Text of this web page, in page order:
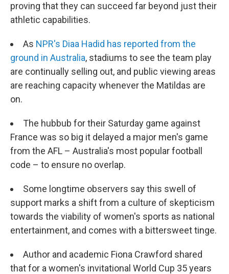
proving that they can succeed far beyond just their
athletic capabilities.
As NPR's Diaa Hadid has reported from the
ground in Australia, stadiums to see the team play
are continually selling out, and public viewing areas
are reaching capacity whenever the Matildas are
on.
The hubbub for their Saturday game against
France was so big it delayed a major men's game
from the AFL – Australia's most popular football
code – to ensure no overlap.
Some longtime observers say this swell of
support marks a shift from a culture of skepticism
towards the viability of women's sports as national
entertainment, and comes with a bittersweet tinge.
Author and academic Fiona Crawford shared
that for a women's invitational World Cup 35 years